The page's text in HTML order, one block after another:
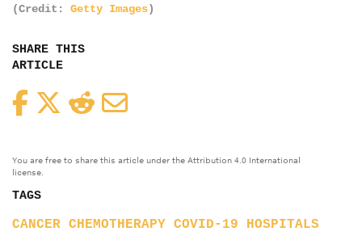
(Credit: Getty Images)
SHARE THIS
ARTICLE
FacebookTwitterReddit
You are free to share this article under the Attribution 4.0 International
license.
TAGS
CANCER CHEMOTHERAPY COVID-19 HOSPITALS